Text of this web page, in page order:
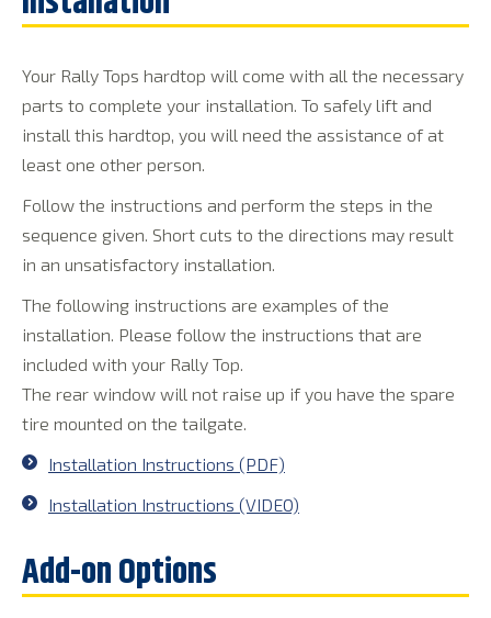
Your Rally Tops hardtop will come with all the necessary
parts to complete your installation. To safely lift and
install this hardtop, you will need the assistance of at
least one other person.
Follow the instructions and perform the steps in the
sequence given. Short cuts to the directions may result
in an unsatisfactory installation.
The following instructions are examples of the
installation. Please follow the instructions that are
included with your Rally Top.
The rear window will not raise up if you have the spare
tire mounted on the tailgate.
Installation Instructions (PDF)
Installation Instructions (VIDEO)